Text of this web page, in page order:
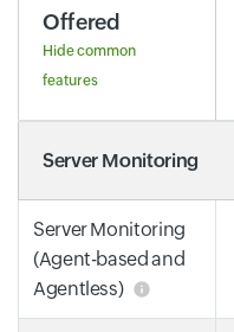
Offered
Hide common
features
Server Monitoring
Server Monitoring
(Agent-based and
Agentless)